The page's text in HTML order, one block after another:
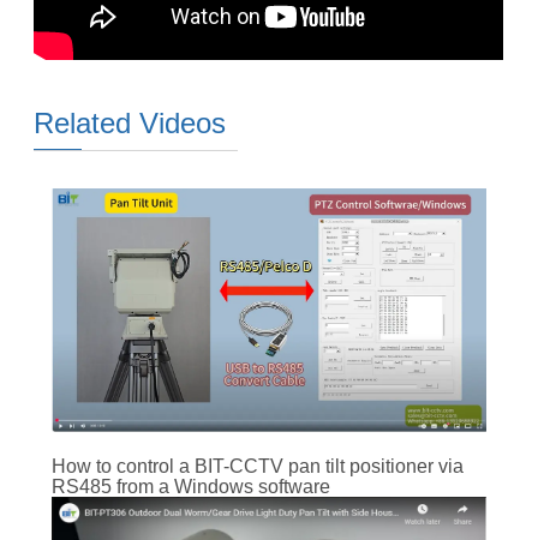
Related Videos
How to control a BIT-CCTV pan tilt positioner via
RS485 from a Windows software